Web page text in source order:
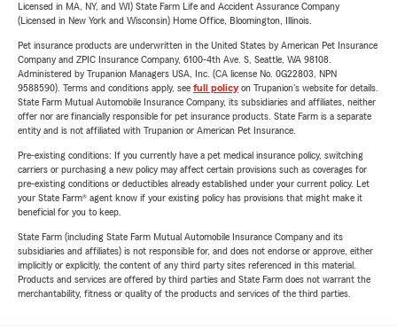
Licensed in MA, NY, and WI) State Farm Life and Accident Assurance Company
(Licensed in New York and Wisconsin) Home Office, Bloomington, Illinois.
Pet insurance products are underwritten in the United States by American Pet Insurance
Company and ZPIC Insurance Company, 6100-4th Ave. S, Seattle, WA 98108.
Administered by Trupanion Managers USA, Inc. (CA license No. 0G22803, NPN
9588590). Terms and conditions apply, see full policyon Trupanion's website for details.
State Farm Mutual Automobile Insurance Company, its subsidiaries and affiliates, neither
offer nor are financially responsible for pet insurance products. State Farm is a separate
entity and is not affiliated with Trupanion or American Pet Insurance.
Pre-existing conditions: If you currently have a pet medical insurance policy, switching
carriers or purchasing a new policy may affect certain provisions such as coverages for
pre-existing conditions or deductibles already established under your current policy. Let
your State Farm® agent know if your existing policy has provisions that might make it
beneficial for you to keep.
State Farm (including State Farm Mutual Automobile Insurance Company and its
subsidiaries and affiliates) is not responsible for, and does not endorse or approve, either
implicitly or explicitly, the content of any third party sites referenced in this material.
Products and services are offered by third parties and State Farm does not warrant the
merchantability, fitness or quality of the products and services of the third parties.